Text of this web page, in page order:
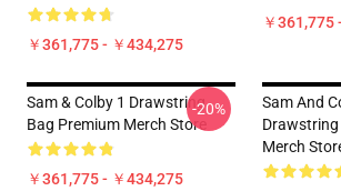
￥361,775 - ￥434,275
￥361,775
Sam & Colby 1 Drawstring
Bag Premium Merch Store
￥361,775 - ￥434,275
-20%
Sam And
Merch